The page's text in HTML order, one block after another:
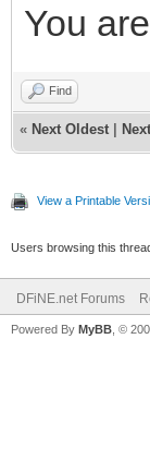
You
Find
« Next Oldest
View a Printable
Users browsing this
DFiNE.net Forums
Powered By MyBB , ©